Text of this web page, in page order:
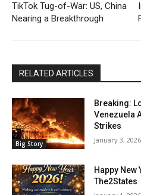
TikTok Tug-of-War: US, China
Nearing a Breakthrough
RELATED ARTICLES
Big Story
Breaking:
Venezuela
Strikes
January 3, 2026
Happy New
The2States